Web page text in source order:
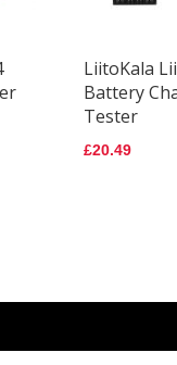
LiitoKala
Battery
Tester
£20.49